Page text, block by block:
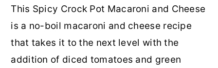
This Spicy Crock Pot Macaroni and Cheese
is a no-boil macaroni and cheese recipe
that takes it to the next level with the
addition of diced tomatoes and green